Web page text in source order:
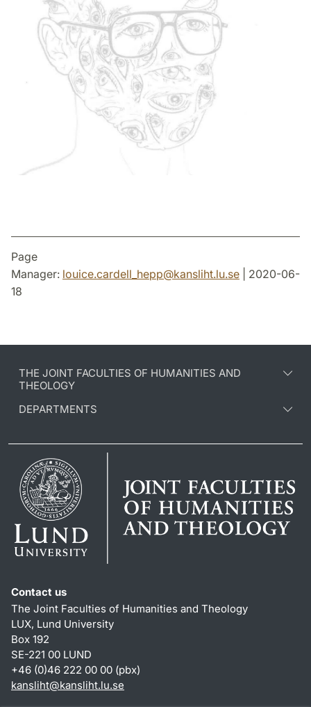
Page
Manager: louice.cardell_hepp@kansliht.lu.se | 2020-06-
18
THE JOINT FACULTIES OF HUMANITIES AND
THEOLOGY
DEPARTMENTS
Contact us
The Joint Faculties of Humanities and Theology
LUX, Lund University
Box 192
SE-221 00 LUND
+46 (0)46 222 00 00 (pbx)
kansliht@kansliht.lu.se